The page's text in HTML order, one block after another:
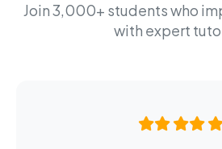
Join 3,000+ students who
with expert